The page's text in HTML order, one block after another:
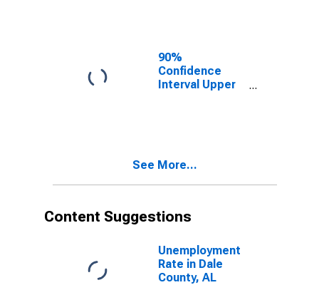
AL
90%
Confidence
Interval Upper
AL
See More...
Content Suggestions
Unemployment
Rate in Dale
County, AL